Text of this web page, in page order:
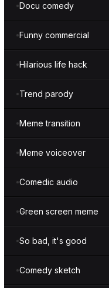
Docu comedy
Funny commercial
Hilarious life hack
Trend parody
Meme transition
Meme voiceover
Comedic audio
Green screen meme
So bad, it's good
Comedy sketch